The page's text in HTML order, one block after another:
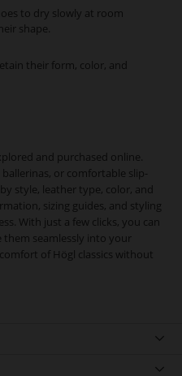
to dry slowly at room
shape.
their form, color, and
and purchased online.
or comfortable slip-
style, leather type, color, and
sizing guides, and styling
With just a few clicks, you can
seamlessly into your
of Högl classics without